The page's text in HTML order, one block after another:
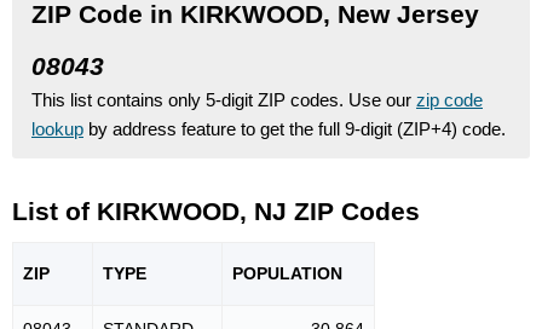
ZIP Code in KIRKWOOD, New Jersey
08043
This list contains only 5-digit ZIP codes. Use our zip code
lookup by address feature to get the full 9-digit (ZIP+4) code.
List of KIRKWOOD, NJ ZIP Codes
ZIP TYPE POPULATION